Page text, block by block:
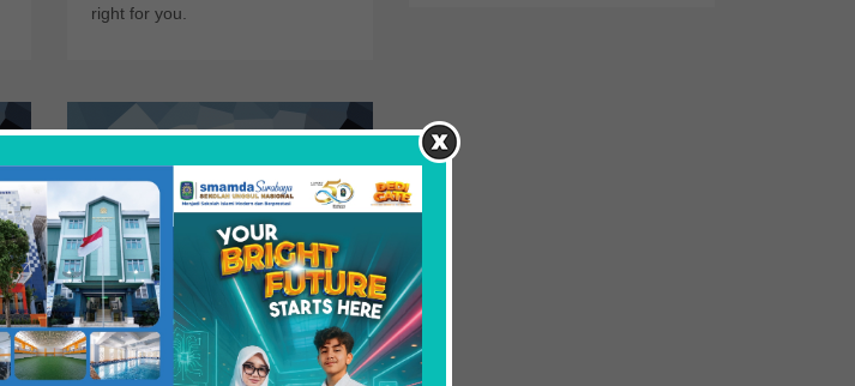
right for you.
The Minor
For students with an interest in the field